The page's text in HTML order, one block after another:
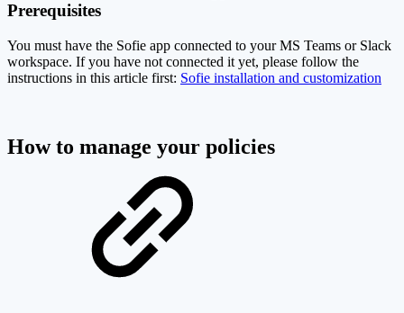
Prerequisites
You must have the Sofie app connected to your MS Teams or Slack
workspace. If you have not connected it yet, please follow the
instructions in this article first: Sofie installation and customization
How to manage your policies